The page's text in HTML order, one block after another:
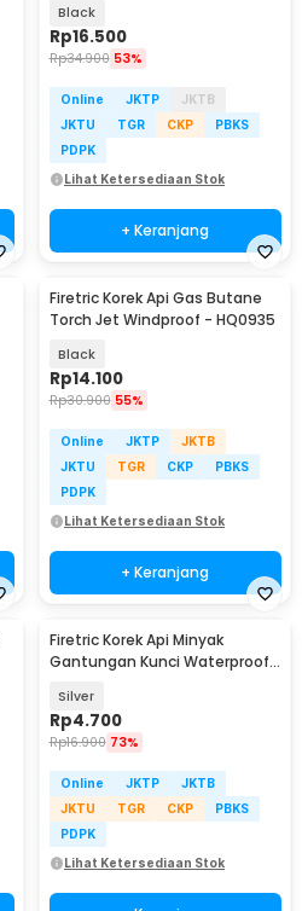
Black
Rp16.500
Rp34.900 53%
Online JKTP
JKTB
JKTU
TGR CKP
PBKS
PDPK
Lihat Ketersediaan Stok
+ Keranjang
Firetric Korek Api Gas Butane
Torch Jet Windproof - HQ0935
Black
Rp14.100
Rp30.900 55%
Online JKTP
JKTB
JKTU
TGR CKP
PBKS
PDPK
Lihat Ketersediaan Stok
+ Keranjang
Firetric Korek Api Minyak
Gantungan Kunci Waterproof
Silver
Rp4.700
Rp16.900 73%
Online JKTP
JKTB
JKTU
TGR CKP
PBKS
PDPK
Lihat Ketersediaan Stok